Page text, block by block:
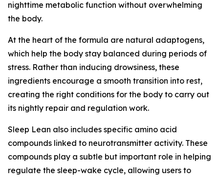
nighttime metabolic function without overwhelming
the body.
At the heart of the formula are natural adaptogens,
which help the body stay balanced during periods of
stress. Rather than inducing drowsiness, these
ingredients encourage a smooth transition into rest,
creating the right conditions for the body to carry out
its nightly repair and regulation work.
Sleep Lean also includes specific amino acid
compounds linked to neurotransmitter activity. These
compounds play a subtle but important role in helping
regulate the sleep-wake cycle, allowing users to